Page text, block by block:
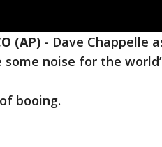
(AP) - Dave Chappelle
noise for the
booing.